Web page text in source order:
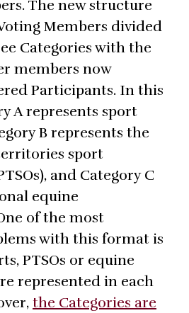
The new structure
Members divided
Categories with the
members now
Participants. In this
A represents sport
B represents the
sport
and Category C
equine
of the most
with this format is
PTSOs or equine
represented in each
the Categories are